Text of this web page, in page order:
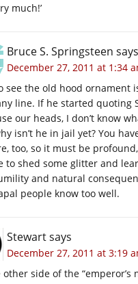
much!’
Bruce S. Springsteen says
December 27, 2011 at 1:34
see the old hood ornament
line. If he started quoting
our heads, I don’t know
isn’t he in jail yet? You
too, so it must be
to shed some glitter and
and natural
people know too well.
Stewartsays
December 27, 2011 at 3:19
other side of the “emperor’s